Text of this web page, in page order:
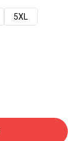
5XL